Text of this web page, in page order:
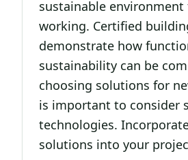
sustainable
working. Certified
demonstrate how
sustainability can be
choosing solutions for
is important to consider
technologies.
solutions into your